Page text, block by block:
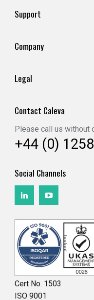
Support
Company
Legal
Contact Caleva
Please call us without
+44 (0)
Social Channels
Cert No. 1503
ISO 9001